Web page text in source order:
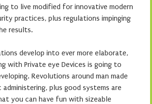
to live modified for innovative modern
practices, plus regulations impinging
results.
develop into ever more elaborate,
with Private eye Devices is going to
Revolutions around man made
plus good systems are
you can have fun with sizeable